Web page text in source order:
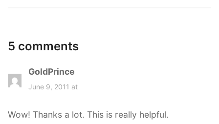
5 comments
GoldPrince
a
:
June 9, 2011 at
Wow! Thanks a lot. This is really helpful.